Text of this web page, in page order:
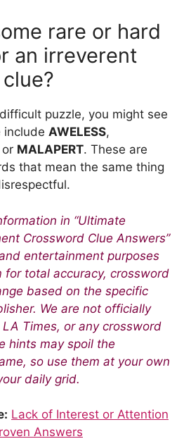
rare or hard
an irreverent
puzzle, you might see
include AWELESS,
or MALAPERT. These are
that mean the same thing
in “Ultimate
Crossword Clue Answers”
entertainment purposes
for total accuracy, crossword
based on the specific
We are not officially
Times, or any crossword
hints may spoil the
so use them at your own
daily grid.
Lack of Interest or Attention
Answers